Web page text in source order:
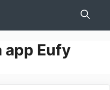
app Eufy